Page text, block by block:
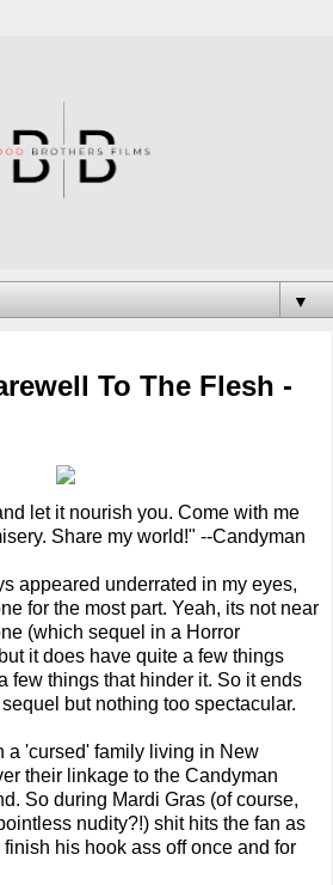
▼
To The Flesh -
let it nourish you. Come with me
Share my world!" --Candyman
appeared underrated in my eyes,
for the most part. Yeah, its not near
(which sequel in a Horror
it does have quite a few things
few things that hinder it. So it ends
but nothing too spectacular.
a 'cursed' family living in New
their linkage to the Candyman
So during Mardi Gras (of course,
nudity?!) shit hits the fan as
his hook ass off once and for